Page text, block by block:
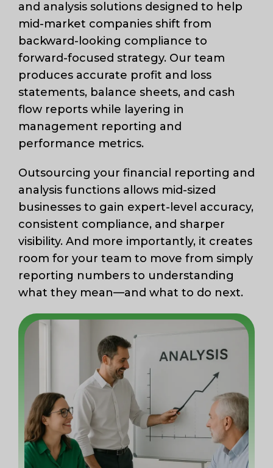
and analysis solutions designed to help
mid-market companies shift from
backward-looking compliance to
forward-focused strategy. Our team
produces accurate profit and loss
statements, balance sheets, and cash
flow reports while layering in
management reporting and
performance metrics.
Outsourcing your financial reporting and
analysis functions allows mid-sized
businesses to gain expert-level accuracy,
consistent compliance, and sharper
visibility. And more importantly, it creates
room for your team to move from simply
reporting numbers to understanding
what they mean—and what to do next.